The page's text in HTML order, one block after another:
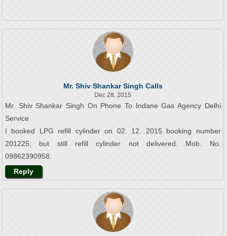
Mr. Shiv Shankar Singh Calls
Dec 28, 2015
Mr. Shiv Shankar Singh On Phone To Indane Gas Agency Delhi
Service
I booked LPG refill cylinder on 02. 12. 2015 booking number
201225, but still refill cylinder not delivered. Mob. No.
09862390958.
Reply